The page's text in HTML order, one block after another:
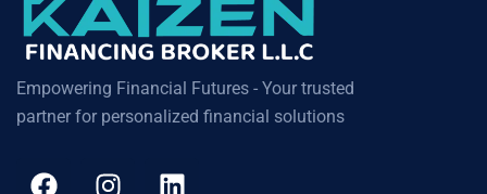
Empowering Financial Futures - Your trusted
partner for personalized financial solutions